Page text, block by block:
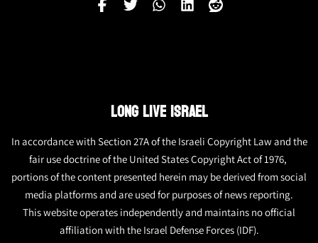
LONG LIVE ISRAEL
In accordance with Section 27A of the Israeli Copyright Law and the
fair use doctrine of the United States Copyright Act of 1976,
portions of the content presented herein may be derived from social
media platforms and are used for purposes of news reporting.
This website operates independently and maintains no official
affiliation with the Israel Defense Forces (IDF).